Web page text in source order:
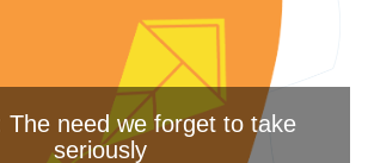
The need we forget to take
seriously